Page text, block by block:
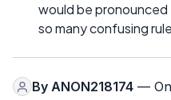
would be pronounced
so many confusing
By ANON218174 — On